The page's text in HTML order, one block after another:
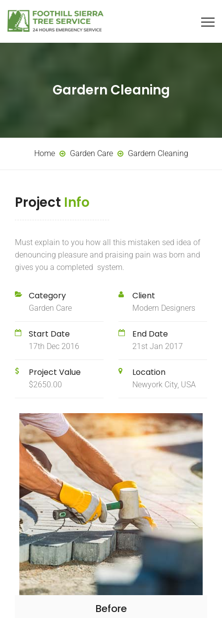
Gardern Cleaning
Home Garden Care Gardern Cleaning
Project Info
Must explain to you how all this mistaken sed idea of
denouncing pleasure and praising pain was born and
gives you a completed system.
Category
Garden Care
Client
Modern Designers
Start Date
17th Dec 2016
End Date
21st Jan 2017
Project Value
$2650.00
Location
Newyork City, USA
Before